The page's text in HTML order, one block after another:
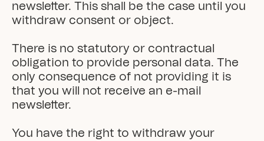
newsletter. This shall be the case until you
withdraw consent or object.
There is no statutory or contractual
obligation to provide personal data. The
only consequence of not providing it is
that you will not receive an e-mail
newsletter.
You have the right to withdraw your